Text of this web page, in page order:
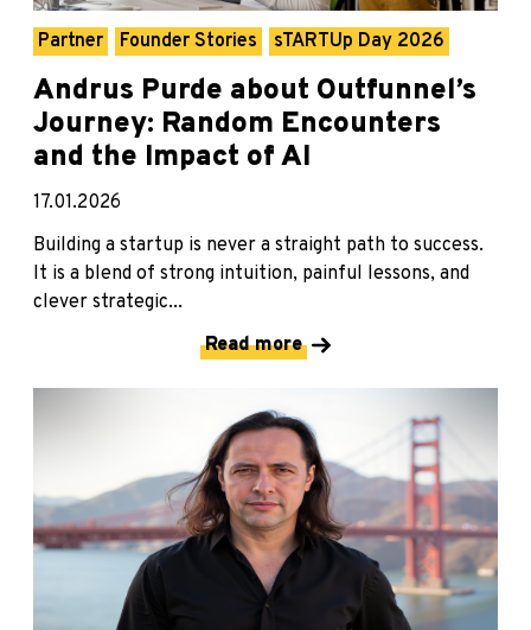
Partner Founder Stories sTARTUp Day 2026
Andrus Purde about Outfunnel’s
Journey: Random Encounters
and the Impact of AI
17.01.2026
Building a startup is never a straight path to success.
It is a blend of strong intuition, painful lessons, and
clever strategic...
Read more